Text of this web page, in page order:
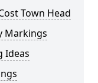
Town Head
Markings
Ideas